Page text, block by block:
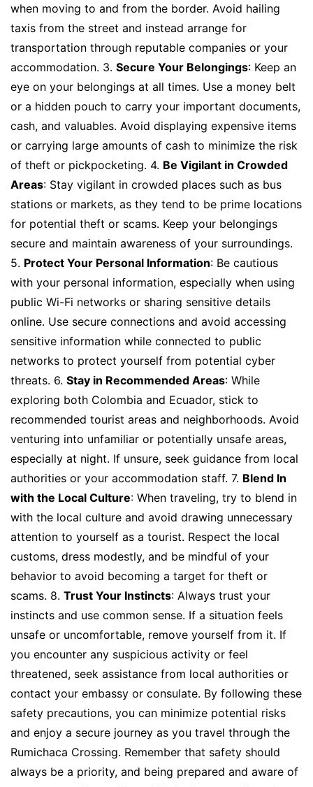
when moving to and from the border. Avoid hailing
taxis from the street and instead arrange for
transportation through reputable companies or your
accommodation. 3. Secure Your Belongings: Keep an
eye on your belongings at all times. Use a money belt
or a hidden pouch to carry your important documents,
cash, and valuables. Avoid displaying expensive items
or carrying large amounts of cash to minimize the risk
of theft or pickpocketing. 4. Be Vigilant in Crowded
Areas: Stay vigilant in crowded places such as bus
stations or markets, as they tend to be prime locations
for potential theft or scams. Keep your belongings
secure and maintain awareness of your surroundings.
5. Protect Your Personal Information: Be cautious
with your personal information, especially when using
public Wi-Fi networks or sharing sensitive details
online. Use secure connections and avoid accessing
sensitive information while connected to public
networks to protect yourself from potential cyber
threats. 6. Stay in Recommended Areas: While
exploring both Colombia and Ecuador, stick to
recommended tourist areas and neighborhoods. Avoid
venturing into unfamiliar or potentially unsafe areas,
especially at night. If unsure, seek guidance from local
authorities or your accommodation staff. 7. Blend In
with the Local Culture: When traveling, try to blend in
with the local culture and avoid drawing unnecessary
attention to yourself as a tourist. Respect the local
customs, dress modestly, and be mindful of your
behavior to avoid becoming a target for theft or
scams. 8. Trust Your Instincts: Always trust your
instincts and use common sense. If a situation feels
unsafe or uncomfortable, remove yourself from it. If
you encounter any suspicious activity or feel
threatened, seek assistance from local authorities or
contact your embassy or consulate. By following these
safety precautions, you can minimize potential risks
and enjoy a secure journey as you travel through the
Rumichaca Crossing. Remember that safety should
always be a priority, and being prepared and aware of